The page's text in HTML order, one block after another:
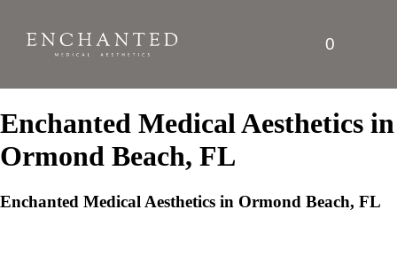
0
Enchanted Medical Aesthetics in
Ormond Beach, FL
Enchanted Medical Aesthetics in Ormond Beach, FL